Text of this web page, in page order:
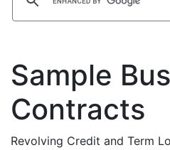
Sample
Contracts
Revolving Credit and Term